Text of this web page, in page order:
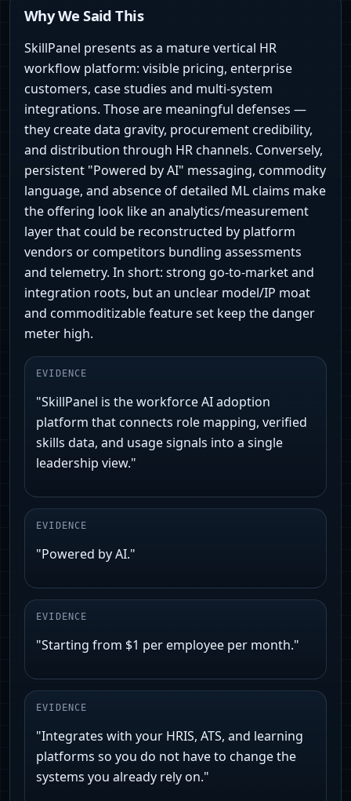
Why We Said This
SkillPanel presents as a mature vertical HR
workflow platform: visible pricing, enterprise
customers, case studies and multi-system
integrations. Those are meaningful defenses —
they create data gravity, procurement credibility,
and distribution through HR channels. Conversely,
persistent "Powered by AI" messaging, commodity
language, and absence of detailed ML claims make
the offering look like an analytics/measurement
layer that could be reconstructed by platform
vendors or competitors bundling assessments
and telemetry. In short: strong go-to-market and
integration roots, but an unclear model/IP moat
and commoditizable feature set keep the danger
meter high.
EVIDENCE
"SkillPanel is the workforce AI adoption
platform that connects role mapping, verified
skills data, and usage signals into a single
leadership view."
EVIDENCE
"Powered by AI."
EVIDENCE
"Starting from $1 per employee per month."
EVIDENCE
"Integrates with your HRIS, ATS, and learning
platforms so you do not have to change the
systems you already rely on."